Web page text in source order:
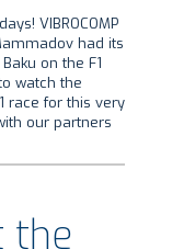
VIBROCOMP
had its
on the F1
watch the
race for this very
our partners
the